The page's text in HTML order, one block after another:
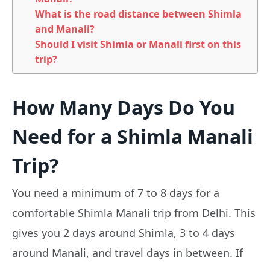
What is the road distance between Shimla
and Manali?
Should I visit Shimla or Manali first on this
trip?
How Many Days Do You
Need for a Shimla Manali
Trip?
You need a minimum of 7 to 8 days for a
comfortable Shimla Manali trip from Delhi. This
gives you 2 days around Shimla, 3 to 4 days
around Manali, and travel days in between. If